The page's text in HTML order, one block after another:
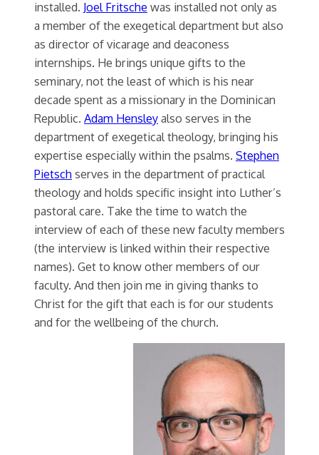
installed. Joel Fritsche was installed not only as
a member of the exegetical department but also
as director of vicarage and deaconess
internships. He brings unique gifts to the
seminary, not the least of which is his near
decade spent as a missionary in the Dominican
Republic. Adam Hensleyalso serves in the
department of exegetical theology, bringing his
expertise especially within the psalms. Stephen
Pietschserves in the department of practical
theology and holds specific insight into Luther’s
pastoral care. Take the time to watch the
interview of each of these new faculty members
(the interview is linked within their respective
names). Get to know other members of our
faculty. And then join me in giving thanks to
Christ for the gift that each is for our students
and for the wellbeing of the church.